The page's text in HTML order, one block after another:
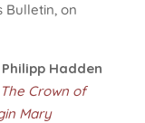
Bulletin, on
Hadden
The Crown of
Mary